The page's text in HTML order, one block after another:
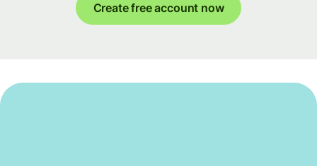
Create free account now